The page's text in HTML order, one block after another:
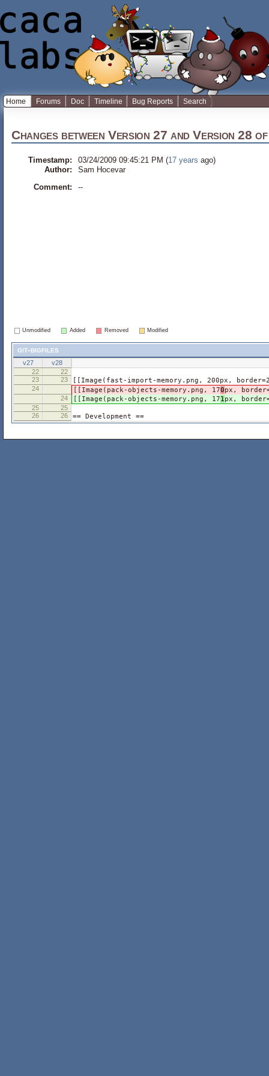
Home Forums Doc Timeline Bug Reports Search
Changes betweenVersion 27 andVersion 28
Timestamp: 03/24/2009 09:45:21 PM (17 years ago)
Author:
Sam Hocevar
Comment:
--
Unmodified Added Removed Modified
git-bigfiles
v27
v28
22
22
23
23 [[Image(fast-import-memory.png, 200px,
24 [[Image(pack-objects-memory.png, 170px,
24 [[Image(pack-objects-memory.png, 171px,
25
25
26
26 == Development ==